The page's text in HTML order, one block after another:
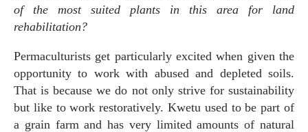
of the most suited plants in this area for land
rehabilitation?
Permaculturists get particularly excited when given the
opportunity to work with abused and depleted soils.
That is because we do not only strive for sustainability
but like to work restoratively. Kwetu used to be part of
a grain farm and has very limited amounts of natural